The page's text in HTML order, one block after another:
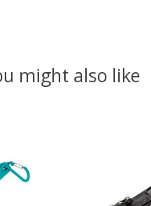
might also like